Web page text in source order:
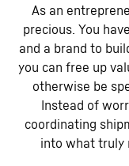
As an
precious. You
and a brand to
you can free up
otherwise be
Instead of
coordinating
into what truly